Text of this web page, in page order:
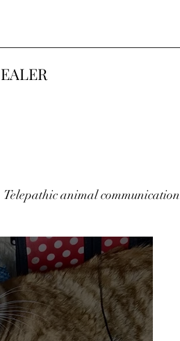
Telepathic animal communication
lost animals